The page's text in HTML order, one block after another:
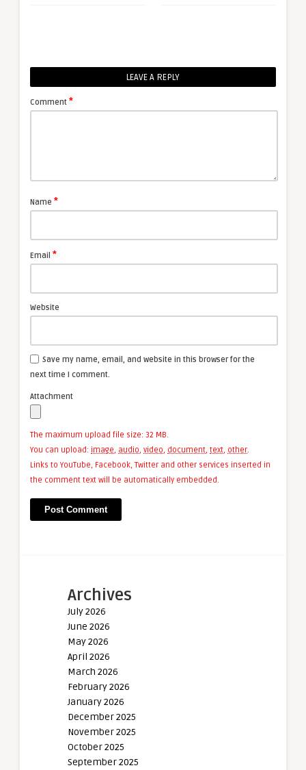
LEAVE A REPLY
Comment *
Name *
Email *
Website
Save my name, email, and website in this browser for the
next time I comment.
Attachment
The maximum upload file size: 32 MB.
You can upload: image, audio, video, document, text, other.
Links to YouTube, Facebook, Twitter and other services inserted in
the comment text will be automatically embedded.
Archives
July 2026
June 2026
May 2026
April 2026
March 2026
February 2026
January 2026
December 2025
November 2025
October 2025
September 2025